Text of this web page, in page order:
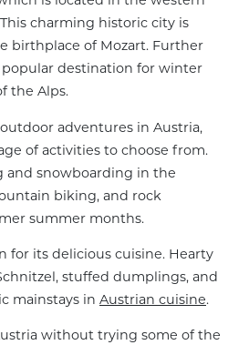
charming historic city is
birthplace of Mozart. Further
popular destination for winter
the Alps.
adventures in Austria,
of activities to choose from.
and snowboarding in the
biking, and rock
summer months.
for its delicious cuisine. Hearty
stuffed dumplings, and
mainstays in Austrian cuisine.
without trying some of the